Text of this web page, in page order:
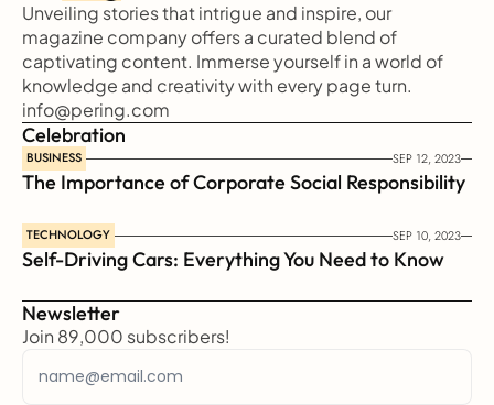
Unveiling stories that intrigue and inspire, our
magazine company offers a curated blend of
captivating content. Immerse yourself in a world of
knowledge and creativity with every page turn.
info@pering.com
Celebration
BUSINESS SEP 12, 2023
The Importance of Corporate Social Responsibility
TECHNOLOGY SEP 10, 2023
Self-Driving Cars: Everything You Need to Know
Newsletter
Join 89,000 subscribers!